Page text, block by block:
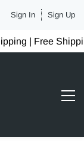
Sign In Sign Up
| Free